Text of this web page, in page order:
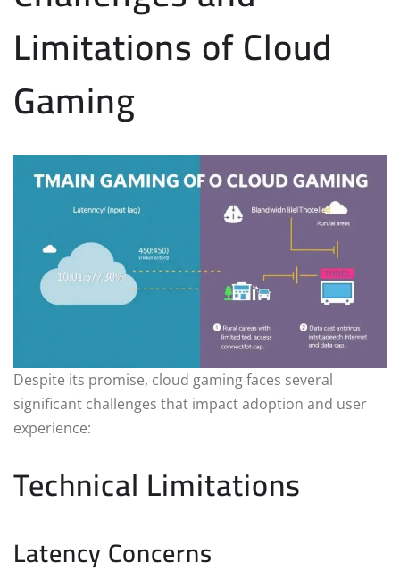
Limitations of Cloud
Gaming
Despite its promise, cloud gaming faces several
significant challenges that impact adoption and user
experience:
Technical Limitations
Latency Concerns